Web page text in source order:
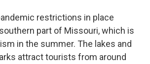
restrictions in place
part of Missouri, which is
in the summer. The lakes and
attract tourists from around